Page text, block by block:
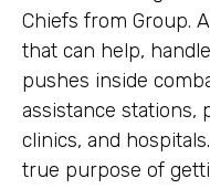
Chiefs from Group.
that can help,
pushes inside
assistance stations,
clinics, and
true purpose of